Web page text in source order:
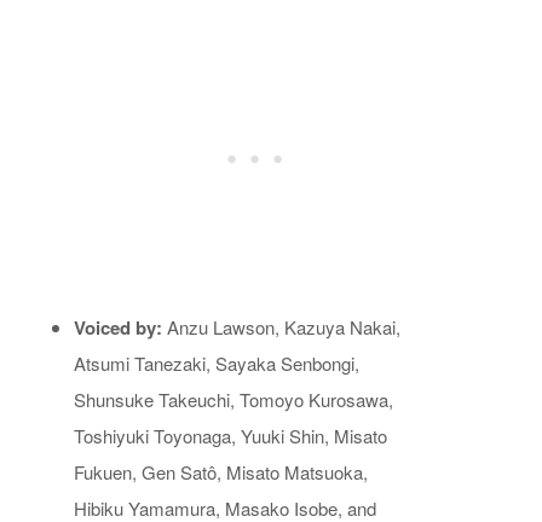
Voiced by: Anzu Lawson, Kazuya Nakai,
Atsumi Tanezaki, Sayaka Senbongi,
Shunsuke Takeuchi, Tomoyo Kurosawa,
Toshiyuki Toyonaga, Yuuki Shin, Misato
Fukuen, Gen Satô, Misato Matsuoka,
Hibiku Yamamura, Masako Isobe, and